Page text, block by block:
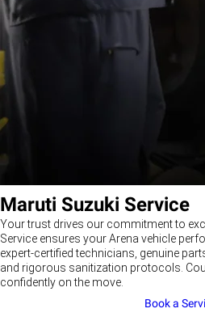
Maruti Suzuki Service
Your trust drives our commitment to
Service ensures your Arena vehicle
expert-certified technicians, genuine
and rigorous sanitization protocols.
confidently on the move.
Book a